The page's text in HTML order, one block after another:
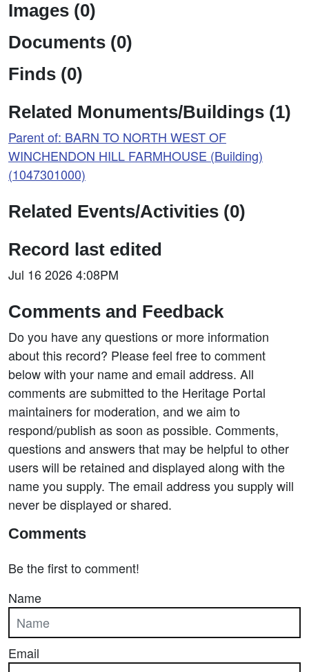
Images (0)
Documents (0)
Finds (0)
Related Monuments/Buildings (1)
Parent of: BARN TO NORTH WEST OF
WINCHENDON HILL FARMHOUSE (Building)
(1047301000)
Related Events/Activities (0)
Record last edited
Jul 16 2026 4:08PM
Comments and Feedback
Do you have any questions or more information
about this record? Please feel free to comment
below with your name and email address. All
comments are submitted to the Heritage Portal
maintainers for moderation, and we aim to
respond/publish as soon as possible. Comments,
questions and answers that may be helpful to other
users will be retained and displayed along with the
name you supply. The email address you supply will
never be displayed or shared.
Comments
Be the first to comment!
Name
Email